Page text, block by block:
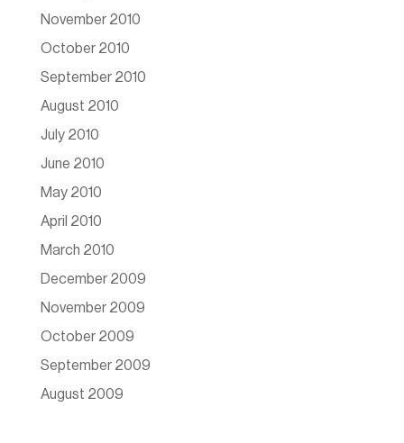
November 2010
October 2010
September 2010
August 2010
July 2010
June 2010
May 2010
April 2010
March 2010
December 2009
November 2009
October 2009
September 2009
August 2009